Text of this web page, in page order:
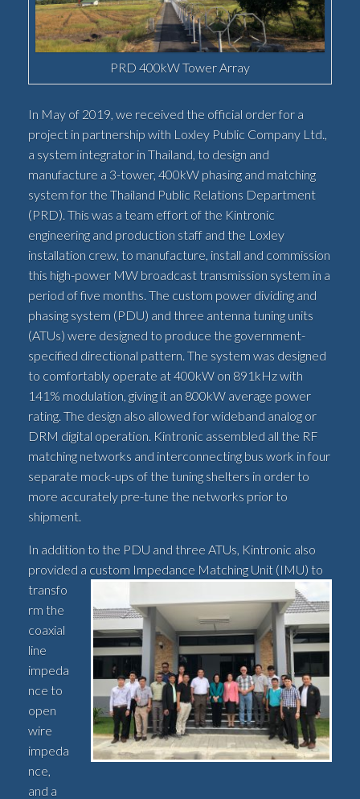
PRD 400kW Tower Array
In May of 2019, we received the official order for a
project in partnership with Loxley Public Company Ltd.,
a system integrator in Thailand, to design and
manufacture a 3-tower, 400kW phasing and matching
system for the Thailand Public Relations Department
(PRD). This was a team effort of the Kintronic
engineering and production staff and the Loxley
installation crew, to manufacture, install and commission
this high-power MW broadcast transmission system in a
period of five months. The custom power dividing and
phasing system (PDU) and three antenna tuning units
(ATUs) were designed to produce the government-
specified directional pattern. The system was designed
to comfortably operate at 400kW on 891kHz with
141% modulation, giving it an 800kW average power
rating. The design also allowed for wideband analog or
DRM digital operation. Kintronic assembled all the RF
matching networks and interconnecting bus work in four
separate mock-ups of the tuning shelters in order to
more accurately pre-tune the networks prior to
shipment.
In addition to the PDU and three ATUs, Kintronic also
provided a custom Impedance Matching Unit (IMU) to
transfo
rm the
coaxial
line
impeda
nce to
open
wire
impeda
nce,
and a